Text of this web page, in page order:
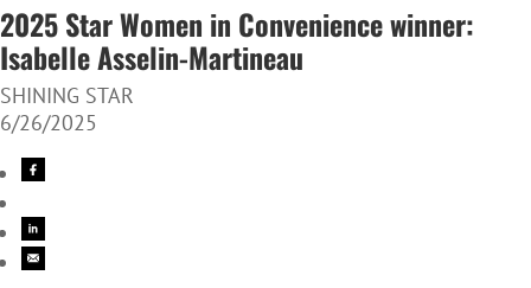
2025 Star Women in Convenience winner:
Isabelle Asselin-Martineau
SHINING STAR
6/26/2025